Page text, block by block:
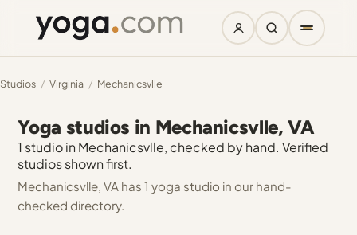
Studios / Virginia / Mechanicsvlle
Yoga studios in Mechanicsvlle, VA
1 studio in Mechanicsvlle, checked by hand. Verified
studios shown first.
Mechanicsvlle, VA has 1 yoga studio in our hand-
checked directory.